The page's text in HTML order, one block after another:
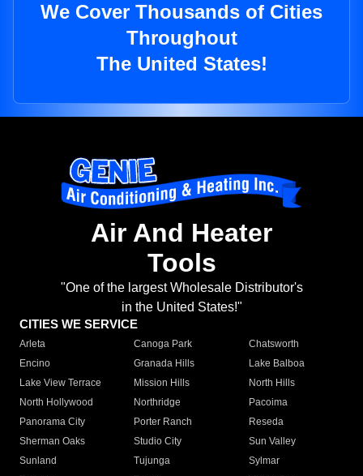
We Cover Thousands of Cities
Throughout
The United States!
Air And Heater
Tools
"One of the largest Wholesale Distributor's
in the United States!"
CITIES WE SERVICE
Arleta Canoga Park
Chatsworth
Encino
Granada Hills
Lake Balboa
Lake View Terrace
Mission Hills
North Hills
North Hollywood
Northridge
Pacoima
Panorama City
Porter Ranch
Reseda
Sherman Oaks
Studio City
Sun Valley
Sunland
Tujunga
Sylmar